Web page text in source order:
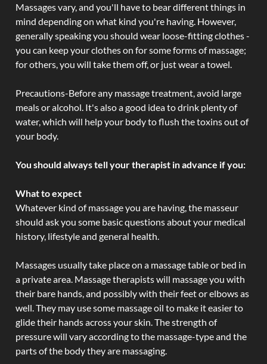
Massages vary, and you'll have to bear different things in
mind depending on what kind you're having. However,
generally speaking you should wear loose-fitting clothes -
you can keep your clothes on for some forms of massage;
for others, you will take them off, or just wear a towel.
Precautions-Before any massage treatment, avoid large
meals or alcohol. It's also a good idea to drink plenty of
water, which will help your body to flush the toxins out of
your body.
You should always tell your therapist in advance if you:
What to expect
Whatever kind of massage you are having, the masseur
should ask you some basic questions about your medical
history, lifestyle and general health.
Massages usually take place on a massage table or bed in
a private area. Massage therapists will massage you with
their bare hands, and possibly with their feet or elbows as
well. They may use some massage oil to make it easier to
glide their hands across your skin. The strength of
pressure will vary according to the massage-type and the
parts of the body they are massaging.